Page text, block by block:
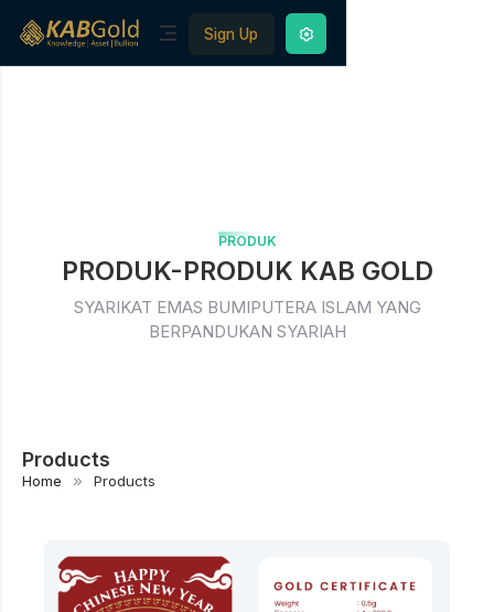
Sign Up
PRODUK
PRODUK-PRODUK KAB GOLD
SYARIKAT EMAS BUMIPUTERA ISLAM YANG
BERPANDUKAN SYARIAH
Products
Home Products